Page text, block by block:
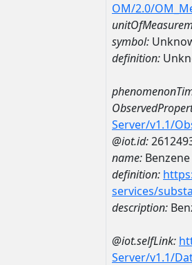
OM/2.0/
symbol:
definition:
Server/v1.1/
@iot.id:
name: Benzene
definition:
services/
description:
@iot.selfLink:
Server/v1.1/